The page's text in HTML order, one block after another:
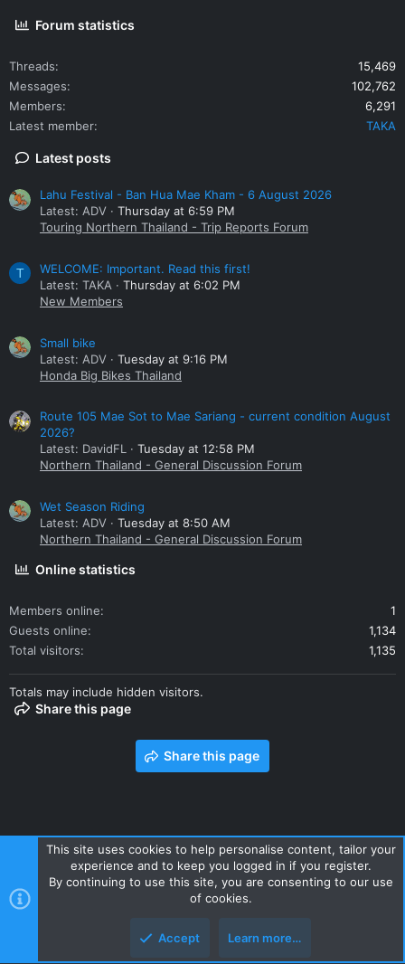
Forum statistics
Threads
15,469
Messages
102,762
Members
6,291
Latest member
TAKA
Latest posts
Lahu Festival - Ban Hua Mae Kham - 6 August 2026
Latest: ADV
Thursday at 6:59 PM
Touring Northern Thailand - Trip Reports Forum
T
WELCOME: Important. Read this first!
Latest: TAKA
Thursday at 6:02 PM
New Members
Small bike
Latest: ADV
Tuesday at 9:16 PM
Honda Big Bikes Thailand
Route 105 Mae Sot to Mae Sariang - current condition August
2026?
Latest: DavidFL
Tuesday at 12:58 PM
Northern Thailand - General Discussion Forum
Wet Season Riding
Latest: ADV
Tuesday at 8:50 AM
Northern Thailand - General Discussion Forum
Online statistics
Members online
1
Guests online
1,134
Total visitors
1,135
Totals may include hidden visitors.
Share this page
Share this page
Contact us Terms and rules Privacy policy Help Home
R
S
Style and add-ons by ThemeHouse
This site uses cookies to help personalise content, tailor your
experience and to keep you logged in if you register.
By continuing to use this site, you are consenting to our use
of cookies.
Accept Learn more…